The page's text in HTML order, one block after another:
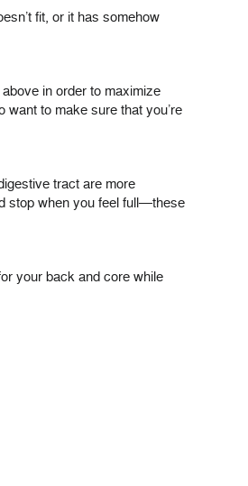
fit, or it has somehow
in order to maximize
want to make sure that you’re
tract are more
stop when you feel full—these
your back and core while